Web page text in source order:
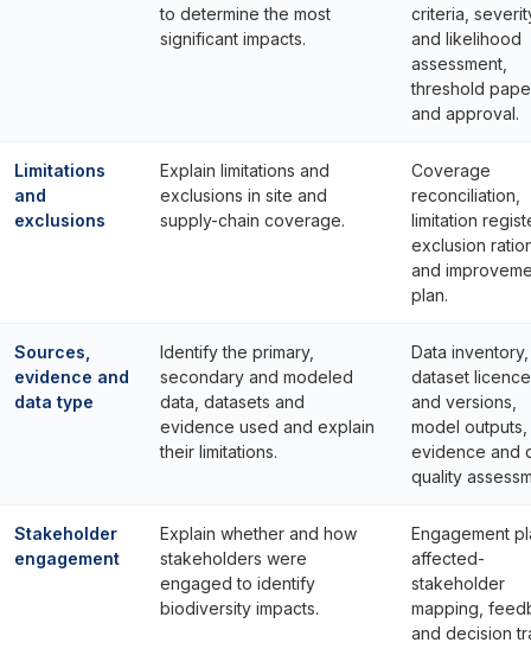
to determine the most
significant impacts.
criteria,
and likelihood
assessment,
threshold
and approval.
Limitations
and
exclusions
Explain limitations and
exclusions in site and
supply-chain coverage.
Coverage
reconciliation,
limitation
exclusion
and
plan.
Sources,
evidence and
data type
Identify the primary,
secondary and modeled
data, datasets and
evidence used and explain
their limitations.
Data inventory,
dataset
and versions,
model outputs,
evidence and
quality
Stakeholder
engagement
Explain whether and how
stakeholders were
engaged to identify
biodiversity impacts.
Engagement
affected-
stakeholder
mapping,
and decision